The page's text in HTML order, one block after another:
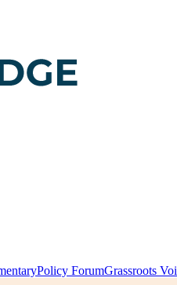
Policy ForumGrassroots